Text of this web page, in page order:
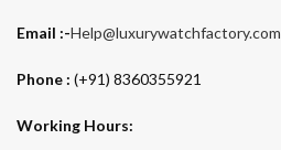
Email :-Help@luxurywatchfactory.com
Phone : (+91) 8360355921
Working Hours: